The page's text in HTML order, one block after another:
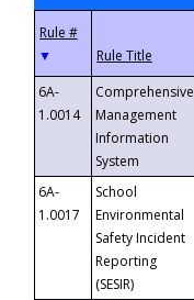
▼
6A-
1.0014
Comprehensive
Management
Information
System
6A-
1.0017
School
Environmental
Safety Incident
Reporting
(SESIR)